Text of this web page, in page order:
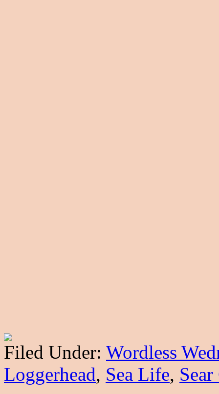
Filed Under: Wordless
Loggerhead, Sea Life,